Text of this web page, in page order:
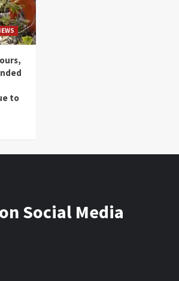
to
Social Media